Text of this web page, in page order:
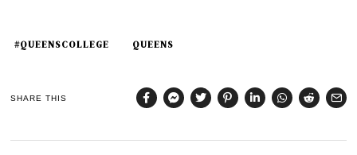
#QUEENSCOLLEGE QUEENS
SHARE THIS